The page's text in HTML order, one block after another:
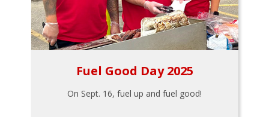
Fuel Good Day 2025
On Sept. 16, fuel up and fuel good!